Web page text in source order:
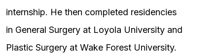
internship. He then completed residencies
in General Surgery at Loyola University and
Plastic Surgery at Wake Forest University.